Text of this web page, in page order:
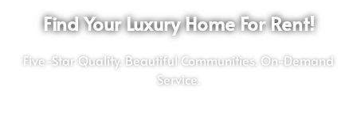
Find Your Luxury Home For Rent!
Five-Star Quality. Beautiful Communities. On-Demand
Service.